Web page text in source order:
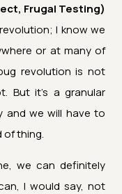
Frugal Testing)
I know we
or at many of
revolution is not
But it's a granular
and we will have to
of thing.
we can definitely
I would say, not